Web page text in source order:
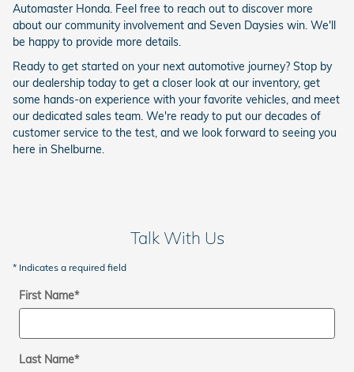
Automaster Honda. Feel free to reach out to discover more
about our community involvement and Seven Daysies win. We'll
be happy to provide more details.
Ready to get started on your next automotive journey? Stop by
our dealership today to get a closer look at our inventory, get
some hands-on experience with your favorite vehicles, and meet
our dedicated sales team. We're ready to put our decades of
customer service to the test, and we look forward to seeing you
here in Shelburne.
Talk With Us
* Indicates a required field
First Name*
Last Name*